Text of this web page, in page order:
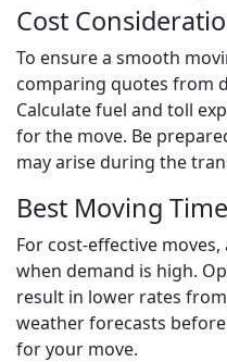
Cost
To ensure a smooth
comparing quotes from
Calculate fuel and toll
for the move. Be
may arise during the
Best Moving
For cost-effective
when demand is high.
result in lower rates from
weather forecasts
for your move.